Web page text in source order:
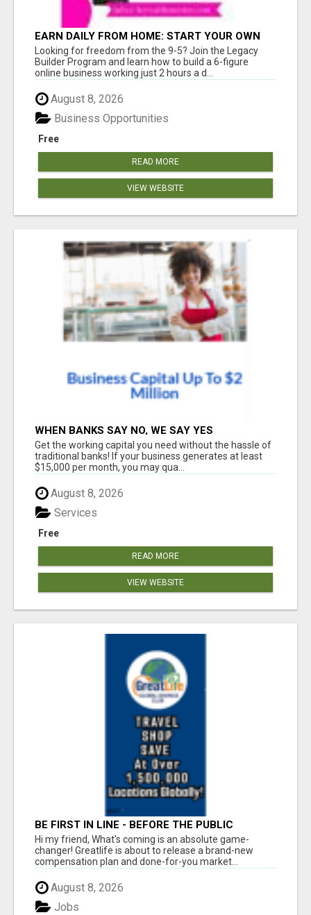
EARN DAILY FROM HOME: START YOUR OWN
ONLINE BUSINESS!
Looking for freedom from the 9-5? Join the Legacy
Builder Program and learn how to build a 6-figure
online business working just 2 hours a d...
August 8, 2026
Free
Business Opportunities
READ MORE
VIEW WEBSITE
WHEN BANKS SAY NO, WE SAY YES
Get the working capital you need without the hassle of
traditional banks! If your business generates at least
$15,000 per month, you may qua...
August 8, 2026
Free
Services
READ MORE
VIEW WEBSITE
BE FIRST IN LINE - BEFORE THE PUBLIC
LAUNCH OR - MLM SHAKE-UP ALERT: HUGE
RELAUNCH COMING!
Hi my friend, What's coming is an absolute game-
changer! Greatlife is about to release a brand-new
compensation plan and done-for-you market...
August 8, 2026
Jobs